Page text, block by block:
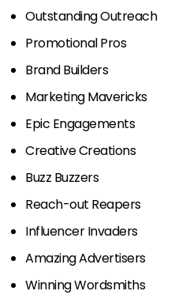
Outstanding Outreach
Promotional Pros
Brand Builders
Marketing Mavericks
Epic Engagements
Creative Creations
Buzz Buzzers
Reach-out Reapers
Influencer Invaders
Amazing Advertisers
Winning Wordsmiths